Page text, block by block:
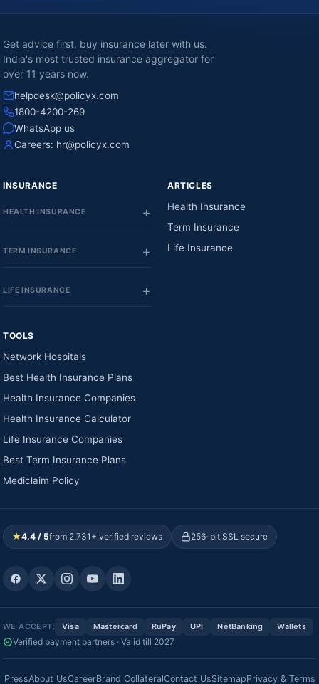
Get advice first, buy insurance later with us.
India's most trusted insurance aggregator for
over 11 years now.
helpdesk@policyx.com
1800-4200-269
WhatsApp us
Careers: hr@policyx.com
INSURANCE
HEALTH INSURANCE
TERM INSURANCE
LIFE INSURANCE
ARTICLES
Health Insurance
Term Insurance
Life Insurance
TOOLS
Network Hospitals
Best Health Insurance Plans
Health Insurance Companies
Health Insurance Calculator
Life Insurance Companies
Best Term Insurance Plans
Mediclaim Policy
★4.4 / 5from 2,731+ verified reviews 256-bit SSL secure
WE ACCEPT: Visa Mastercard RuPay UPI NetBanking Wallets
Verified payment partners · Valid till 2027
PressAbout UsCareerBrand CollateralContact UsSitemapPrivacy & Terms